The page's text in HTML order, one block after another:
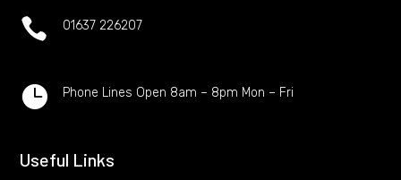
 01637 226207
 Phone Lines Open 8am – 8pm Mon – Fri
Useful Links